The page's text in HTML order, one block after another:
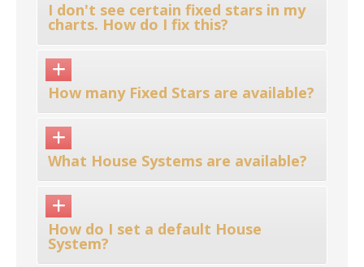
I don't see certain fixed stars in my
charts. How do I fix this?
How many Fixed Stars are available?
What House Systems are available?
How do I set a default House
System?